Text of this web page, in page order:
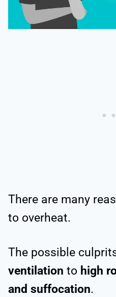
There are many
to overheat.
The possible
ventilation to high
and suffocation.